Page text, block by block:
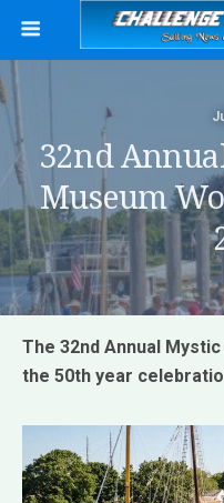
32nd
Museum
The 32nd Annual
the 50th year